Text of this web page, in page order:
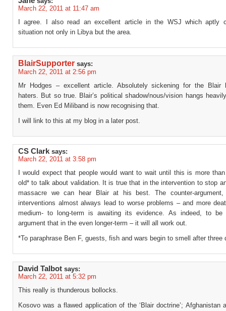
March 22, 2011 at 11:47 am
I agree. I also read an excellent article in the WSJ which aptly
situation not only in Libya but the area.
BlairSupporter says:
March 22, 2011 at 2:56 pm
Mr Hodges – excellent article. Absolutely sickening for the Blair
haters. But so true. Blair’s political shadow/nous/vision hangs
them. Even Ed Miliband is now recognising that.
I will link to this at my blog in a later post.
CS Clark says:
March 22, 2011 at 3:58 pm
I would expect that people would want to wait until this is more
old* to talk about validation. It is true that in the intervention to stop
massacre we can hear Blair at his best. The counter-
interventions almost always lead to worse problems – and more
medium- to long-term is awaiting its evidence. As indeed, to
argument that in the even longer-term – it will all work out.
*To paraphrase Ben F, guests, fish and wars begin to smell after three
David Talbot says:
March 22, 2011 at 5:32 pm
This really is thunderous bollocks.
Kosovo was a flawed application of the ‘Blair doctrine’; Afghanistan